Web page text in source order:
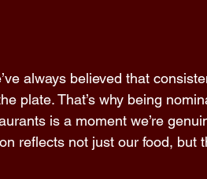
always believed that
plate. That’s why being
is a moment we’re
reflects not just our food, but